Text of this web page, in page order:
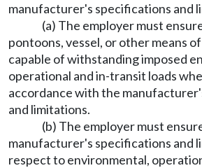
manufacturer's specifications and
(a) The employer must
pontoons, vessel, or other means
capable of withstanding imposed
operational and in-transit loads
accordance with the
and limitations.
(b) The employer must
manufacturer's specifications and
respect to environmental,